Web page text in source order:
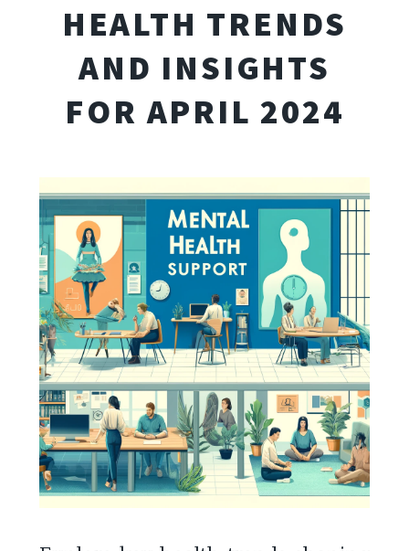
HEALTH TRENDS
AND INSIGHTS
FOR APRIL 2024